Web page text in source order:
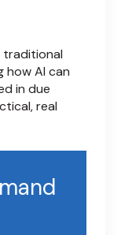
traditional
how AI can
in due
real